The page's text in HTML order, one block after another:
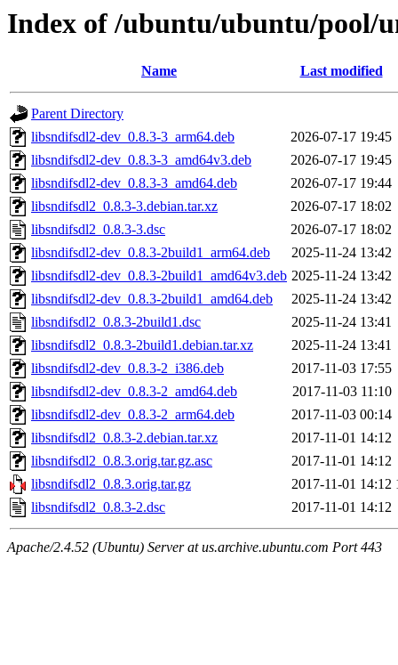
Index of /ubuntu/ubuntu/pool/
Name Last modified
Parent Directory
libsndifsdl2-dev_0.8.3-3_arm64.deb
2026-07-17 19:45
libsndifsdl2-dev_0.8.3-3_amd64v3.deb
2026-07-17 19:45
libsndifsdl2-dev_0.8.3-3_amd64.deb
2026-07-17 19:44
libsndifsdl2_0.8.3-3.debian.tar.xz
2026-07-17 18:02
libsndifsdl2_0.8.3-3.dsc
2026-07-17 18:02
libsndifsdl2-dev_0.8.3-2build1_arm64.deb
2025-11-24 13:42
libsndifsdl2-dev_0.8.3-2build1_amd64v3.deb 2025-11-24 13:42
libsndifsdl2-dev_0.8.3-2build1_amd64.deb
2025-11-24 13:42
libsndifsdl2_0.8.3-2build1.dsc
2025-11-24 13:41
libsndifsdl2_0.8.3-2build1.debian.tar.xz
2025-11-24 13:41
libsndifsdl2-dev_0.8.3-2_i386.deb
2017-11-03 17:55
libsndifsdl2-dev_0.8.3-2_amd64.deb
2017-11-03 11:10
libsndifsdl2-dev_0.8.3-2_arm64.deb
2017-11-03 00:14
libsndifsdl2_0.8.3-2.debian.tar.xz
2017-11-01 14:12
libsndifsdl2_0.8.3.orig.tar.gz.asc
2017-11-01 14:12
libsndifsdl2_0.8.3.orig.tar.gz
2017-11-01 14:12
libsndifsdl2_0.8.3-2.dsc
2017-11-01 14:12
Apache/2.4.52 (Ubuntu) Server at us.archive.ubuntu.com Port 443